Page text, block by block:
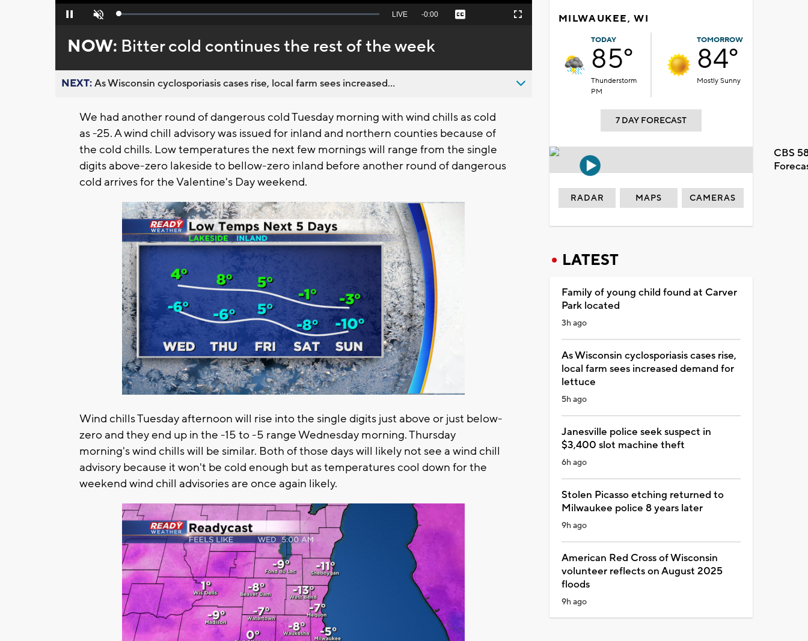
Pause Unmute Loaded:
Seek
behind
live
LIVE Remaining
-0:00 Captions Fullscreen
NOW: Bitter cold continues the rest of the week
NEXT:As Wisconsin cyclosporiasis cases rise, local farm sees increased...
We had another round of dangerous cold Tuesday morning with wind chills as cold
as -25. A wind chill advisory was issued for inland and northern counties because of
the cold chills. Low temperatures the next few mornings will range from the single
digits above-zero lakeside to bellow-zero inland before another round of dangerous
cold arrives for the Valentine's Day weekend.
Wind chills Tuesday afternoon will rise into the single digits just above or just below-
zero and they end up in the -15 to -5 range Wednesday morning. Thursday
morning's wind chills will be similar. Both of those days will likely not see a wind chill
advisory because it won't be cold enough but as temperatures cool down for the
weekend wind chill advisories are once again likely.
MILWAUKEE, WI
TODAY
85°
Thunderstorm
PM
TOMORROW
84°
Mostly Sunny
7 DAY FORECAST
CBS
RADAR MAPS CAMERAS
LATEST
Family of young child found at Carver
Park located
3h ago
As Wisconsin cyclosporiasis cases rise,
local farm sees increased demand for
lettuce
5h ago
Janesville police seek suspect in
$3,400 slot machine theft
6h ago
Stolen Picasso etching returned to
Milwaukee police 8 years later
9h ago
American Red Cross of Wisconsin
volunteer reflects on August 2025
floods
9h ago